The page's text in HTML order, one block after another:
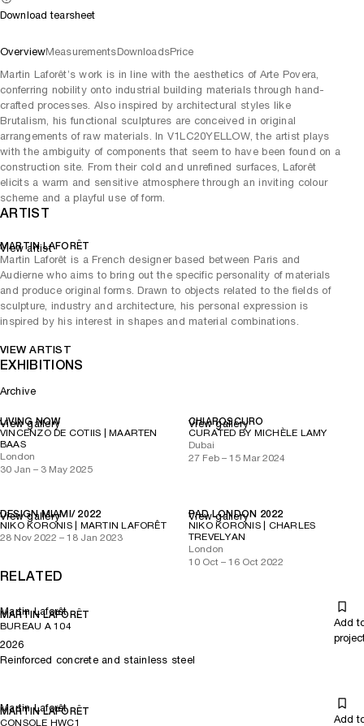
Download tearsheet
OverviewMeasurementsDownloadsPrice
Martin Laforêt’s work is in line with the aesthetics of Arte Povera,
conferring nobility onto industrial building materials through hand-
crafted processes. Also inspired by architectural styles like
Brutalism, his functional sculptures are conceived in original
arrangements of raw materials. In V1LC20YELLOW, the artist plays
with the ambiguity of components that seem to have been found on a
construction site. From their cold and unrefined surfaces, Laforêt
elicits a warm and sensitive atmosphere through an inviting colour
scheme and a playful use of form.
ARTIST
MARTIN LAFORÊT
Martin Laforêt is a French designer based between Paris and
Audierne who aims to bring out the specific personality of materials
and produce original forms. Drawn to objects related to the fields of
sculpture, industry and architecture, his personal expression is
inspired by his interest in shapes and material combinations.
VIEW ARTIST
View artist
EXHIBITIONS
Archive
LIVING NOW
VINCENZO DE COTIIS | MAARTEN
BAAS
London
30 Jan – 3 May 2025
View gallery
CHIAROSCURO
CURATED BY MICHÈLE LAMY
Dubai
27 Feb – 15 Mar 2024
View gallery
DESIGN MIAMI/ 2022
NIKO KORONIS | MARTIN LAFORÊT
28 Nov 2022 – 18 Jan 2023
View gallery
PAD LONDON 2022
NIKO KORONIS | CHARLES
TREVELYAN
London
10 Oct – 16 Oct 2022
View gallery
RELATED
Martin Laforêt
MARTIN LAFORÊT
BUREAU A 104
Add
2026
Reinforced concrete and stainless steel
Martin Laforêt
MARTIN LAFORÊT
CONSOLE HWC1
Add